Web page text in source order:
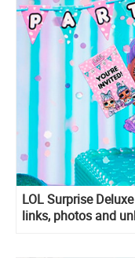
LOL Surprise
links, photos and